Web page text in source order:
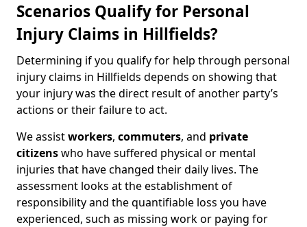
Scenarios Qualify for Personal
Injury Claims in Hillfields?
Determining if you qualify for help through personal
injury claims in Hillfields depends on showing that
your injury was the direct result of another party’s
actions or their failure to act.
We assistworkers, commuters, and private
citizenswho have suffered physical or mental
injuries that have changed their daily lives. The
assessment looks at the establishment of
responsibility and the quantifiable loss you have
experienced, such as missing work or paying for